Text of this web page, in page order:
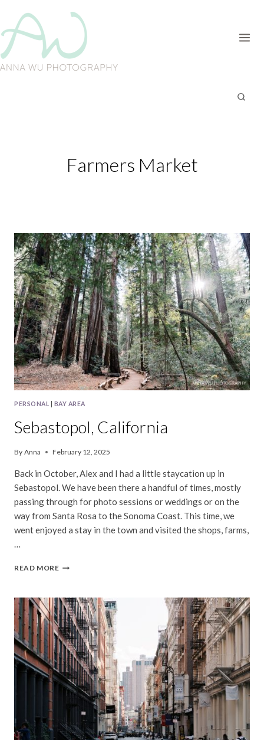
content
Farmers Market
PERSONAL BAY AREA
Sebastopol, California
By Anna February 12, 2025
Back in October, Alex and I had a little staycation up in
Sebastopol. We have been there a handful of times, mostly
passing through for photo sessions or weddings or on the
way from Santa Rosa to the Sonoma Coast. This time, we
went enjoyed a stay in the town and visited the shops, farms,
…
READ MORESEBASTOPOL,